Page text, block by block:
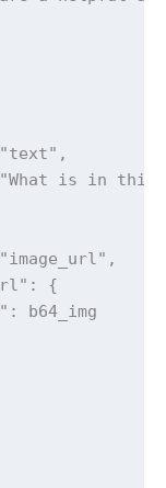
is in this
{
b64_img